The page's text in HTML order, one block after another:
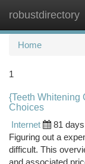
robustdirectory
Home
1
{Teeth Whitening
Choices
Internet
81
Figuring out a
difficult. This
and associated